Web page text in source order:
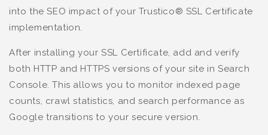
into the SEO impact of your Trustico® SSL Certificate
implementation.
After installing your SSL Certificate, add and verify
both HTTP and HTTPS versions of your site in Search
Console. This allows you to monitor indexed page
counts, crawl statistics, and search performance as
Google transitions to your secure version.